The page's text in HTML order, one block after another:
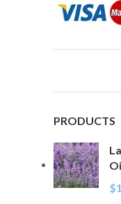
PRODUCTS
$